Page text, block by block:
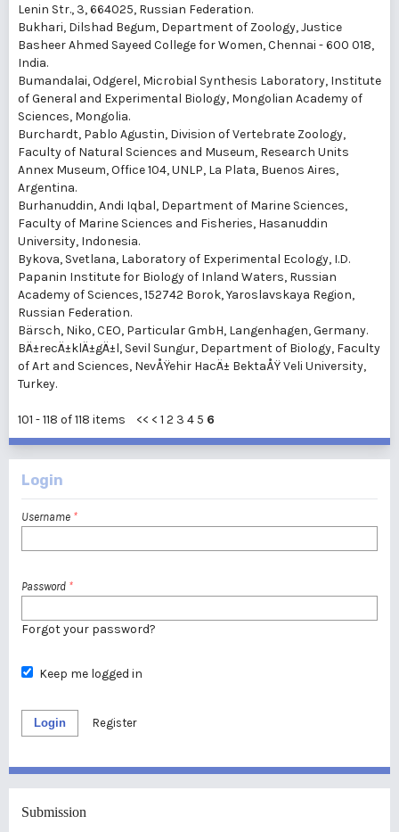
Lenin Str., 3, 664025, Russian Federation.
Bukhari, Dilshad Begum, Department of Zoology, Justice
Basheer Ahmed Sayeed College for Women, Chennai - 600 018,
India.
Bumandalai, Odgerel, Microbial Synthesis Laboratory, Institute
of General and Experimental Biology, Mongolian Academy of
Sciences, Mongolia.
Burchardt, Pablo Agustin, Division of Vertebrate Zoology,
Faculty of Natural Sciences and Museum, Research Units
Annex Museum, Office 104, UNLP, La Plata, Buenos Aires,
Argentina.
Burhanuddin, Andi Iqbal, Department of Marine Sciences,
Faculty of Marine Sciences and Fisheries, Hasanuddin
University, Indonesia.
Bykova, Svetlana, Laboratory of Experimental Ecology, I.D.
Papanin Institute for Biology of Inland Waters, Russian
Academy of Sciences, 152742 Borok, Yaroslavskaya Region,
Russian Federation.
Bärsch, Niko, CEO, Particular GmbH, Langenhagen, Germany.
BÄ±recÄ±klÄ±gÄ±l, Sevil Sungur, Department of Biology, Faculty
of Art and Sciences, NevÅŸehir HacÄ± BektaÅŸ Veli University,
Turkey.
101 - 118 of 118 items << < 1 2 3 4 5 6
Login
Username *
Password *
Forgot your password?
Keep me logged in
Login Register
Submission